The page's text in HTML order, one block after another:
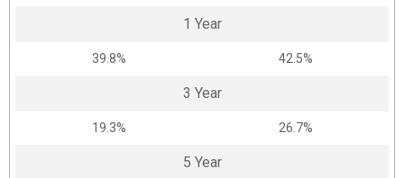
1 Year
39.8% 42.5%
3 Year
19.3% 26.7%
5 Year